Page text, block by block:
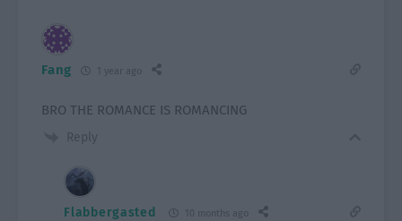
Fang 1 year ago
BRO THE ROMANCE IS ROMANCING
Reply
Flabbergasted 10 months ago